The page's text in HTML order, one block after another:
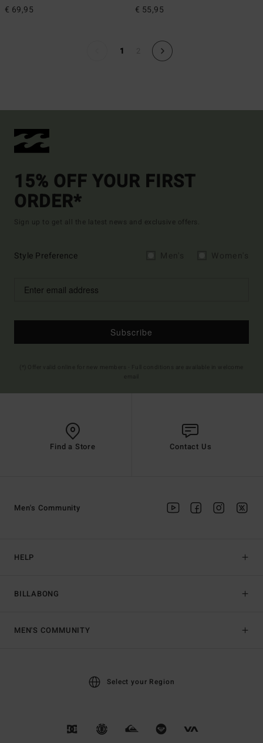
€ 69,95 € 55,95
1
15% OFF YOUR FIRST
ORDER*
Sign up to get all the latest news and exclusive offers.
Style Preference
Subscribe
Find a Store Contact Us
HELP
BILLABONG
Men's Community
MEN'S COMMUNITY
Select your Region